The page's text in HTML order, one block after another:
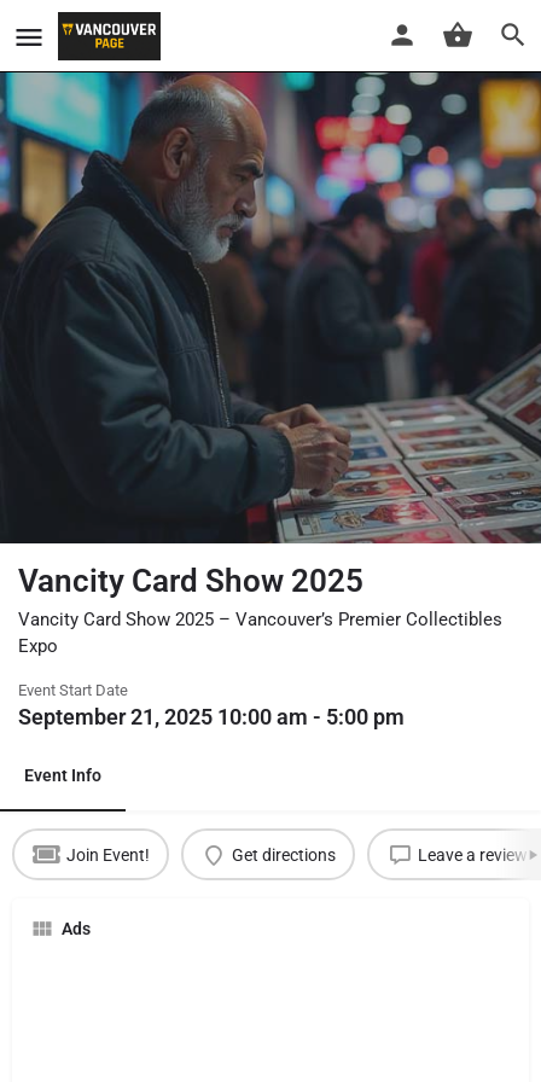
Vancity Card Show 2025
Vancity Card Show 2025 – Vancouver’s Premier Collectibles
Expo
Event Start Date
September 21, 2025 10:00 am - 5:00 pm
Event Info
Join Event! Get directions Leave a review
Ads